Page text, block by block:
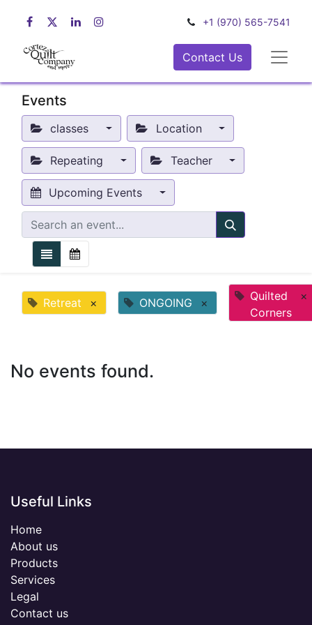
+1 (970) 565-7541
Contact Us
Events
classes Location
Repeating Teacher
Upcoming Events
Retreat × ONGOING ×
Quilted
Corners
×
No events found.
Useful Links
Home
About us
Products
Services
Legal
Contact us